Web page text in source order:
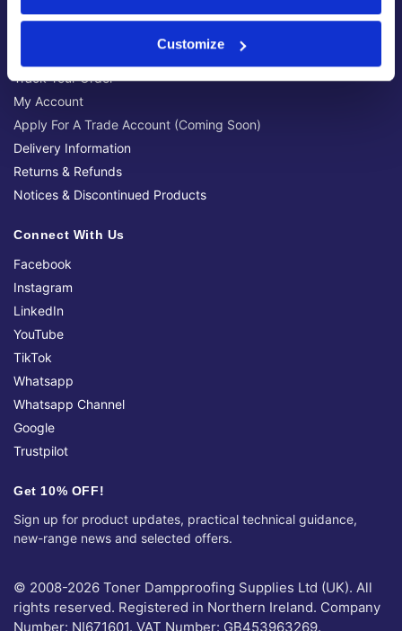
Customize
Track Your Order
My Account
Apply For A Trade Account (Coming Soon)
Delivery Information
Returns & Refunds
Notices & Discontinued Products
Connect With Us
Facebook
Instagram
LinkedIn
YouTube
TikTok
Whatsapp
Whatsapp Channel
Google
Trustpilot
Get 10% OFF!
Sign up for product updates, practical technical guidance,
new-range news and selected offers.
© 2008-2026 Toner Dampproofing Supplies Ltd (UK). All
rights reserved. Registered in Northern Ireland. Company
Number: NI671601. VAT Number: GB453963269.